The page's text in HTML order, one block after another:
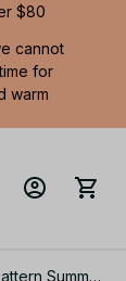
$80
cannot
for
warm
Summer